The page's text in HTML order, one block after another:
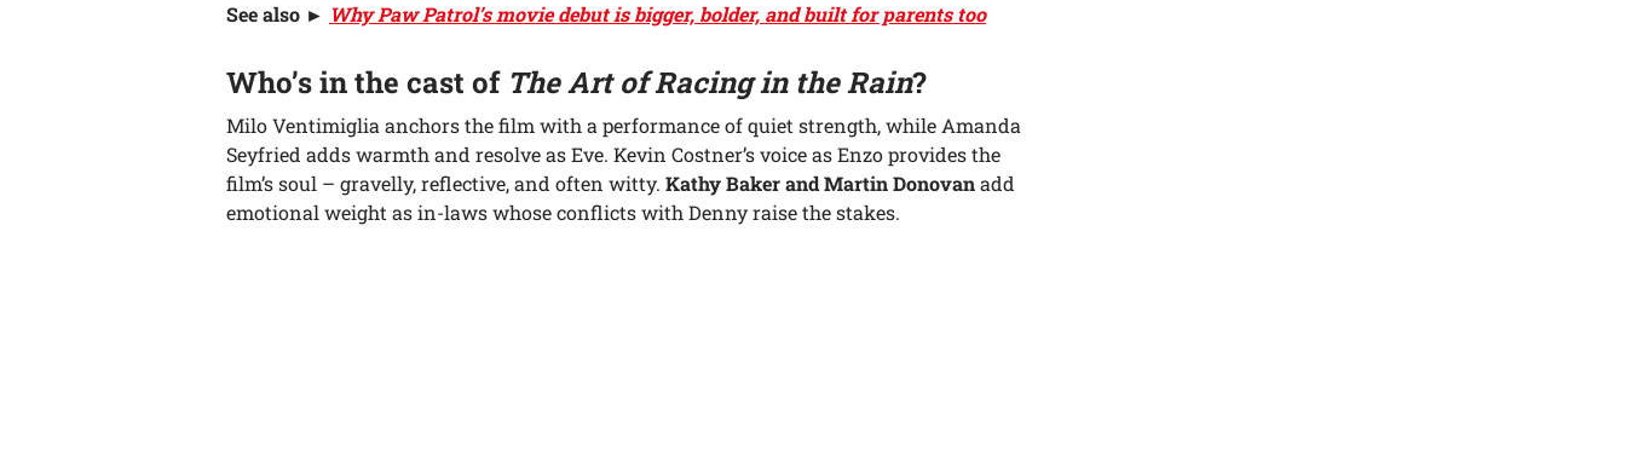
See also ► Why Paw Patrol’s movie debut is bigger, bolder, and built for parents too
Who’s in the cast of The Art of Racing in the Rain?
Milo Ventimiglia anchors the film with a performance of quiet strength, while Amanda
Seyfried adds warmth and resolve as Eve. Kevin Costner’s voice as Enzo provides the
film’s soul – gravelly, reflective, and often witty. Kathy Baker and Martin Donovanadd
emotional weight as in-laws whose conflicts with Denny raise the stakes.